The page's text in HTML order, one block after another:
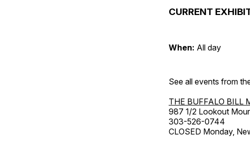
CURRENT
When: All day
See all events from
THE BUFFALO BILL
987 1/2 Lookout
303-526-0744
CLOSED Monday,